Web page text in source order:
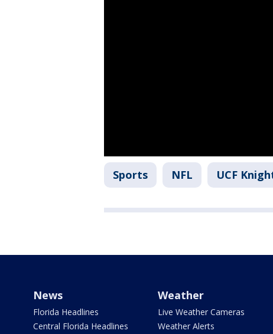
Sports NFL UCF
News
Florida Headlines
Central Florida Headlines
Weather
Live Weather Cameras
Weather Alerts